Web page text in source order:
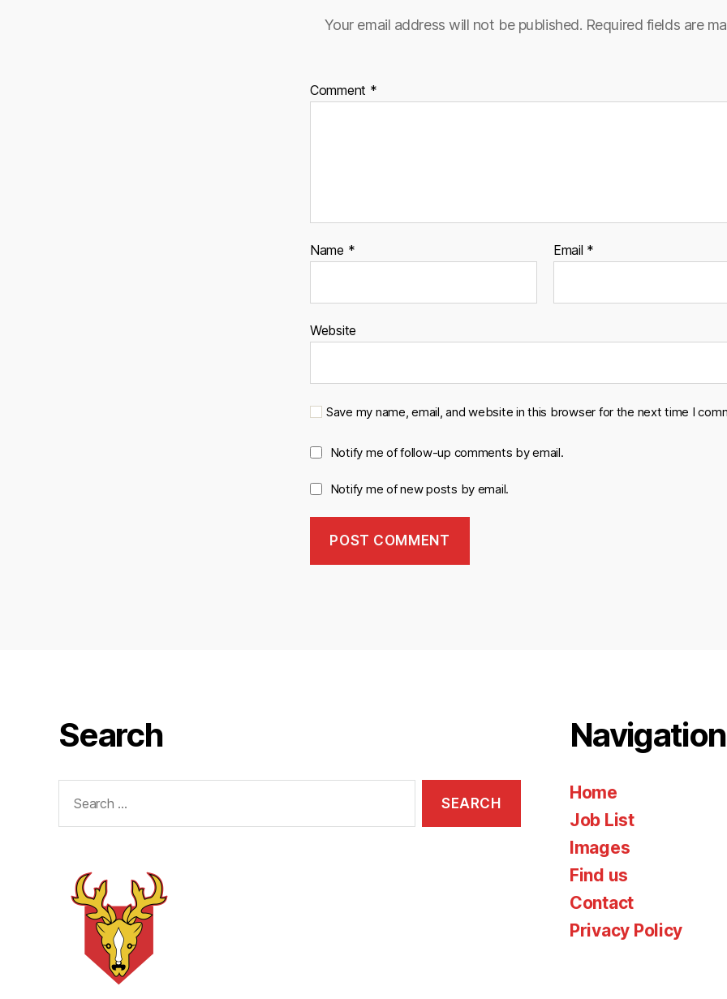
Your email address will not be published. Required fields are
Comment *
Name * Email *
Website
Save my name, email, and website in this browser for the next time I
Notify me of follow-up comments by email.
Notify me of new posts by email.
Search
for:
Navigation
Home
Job List
Images
Find us
Contact
Privacy Policy